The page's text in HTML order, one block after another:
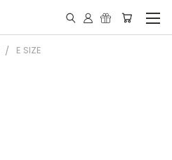
E SIZE